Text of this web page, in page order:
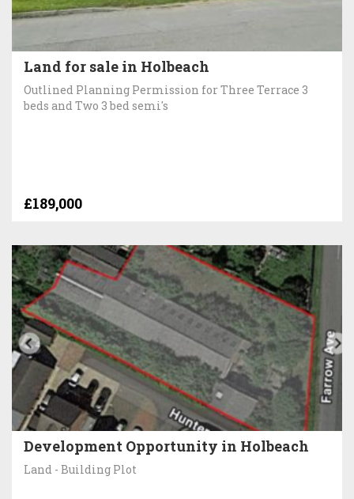
Land for sale in Holbeach
Outlined Planning Permission for Three Terrace 3
beds and Two 3 bed semi's
£189,000
Development Opportunity in Holbeach
Land - Building Plot